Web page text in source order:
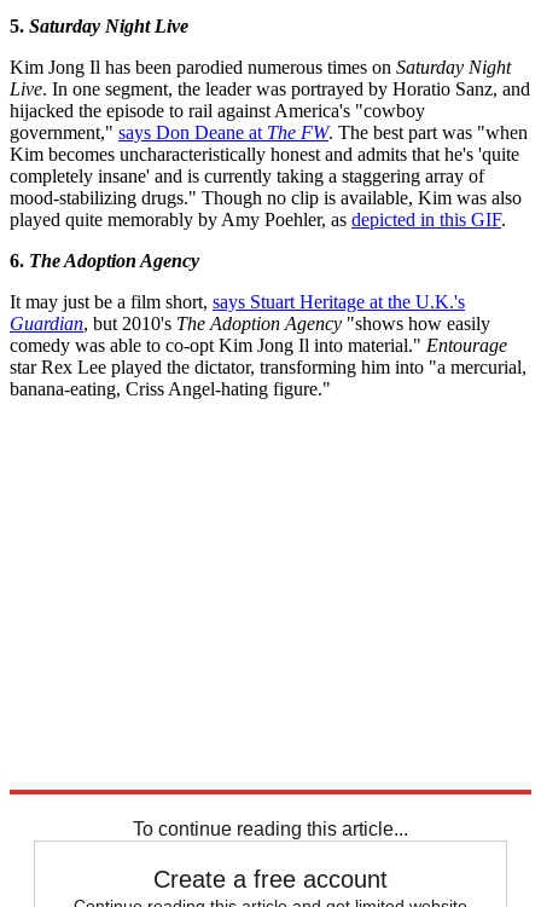
5. Saturday Night Live
Kim Jong Il has been parodied numerous times on Saturday Night
Live. In one segment, the leader was portrayed by Horatio Sanz, and
hijacked the episode to rail against America's "cowboy
government," says Don Deane at The FW. The best part was "when
Kim becomes uncharacteristically honest and admits that he's 'quite
completely insane' and is currently taking a staggering array of
mood-stabilizing drugs." Though no clip is available, Kim was also
played quite memorably by Amy Poehler, as depicted in this GIF.
6. The Adoption Agency
It may just be a film short, says Stuart Heritage at the U.K.'s
Guardian, but 2010's The Adoption Agency "shows how easily
comedy was able to co-opt Kim Jong Il into material." Entourage
star Rex Lee played the dictator, transforming him into "a mercurial,
banana-eating, Criss Angel-hating figure."
To continue reading this article...
Create a free account